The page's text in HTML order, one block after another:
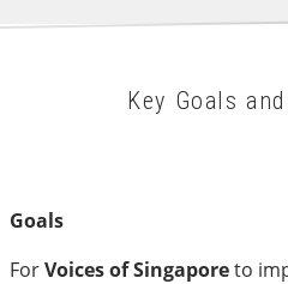
Key Goals
Goals
ForVoices of Singaporeto